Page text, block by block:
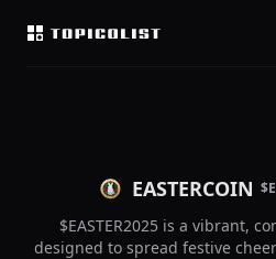
EASTERCOIN
$EASTER2025 is a vibrant,
designed to spread festive